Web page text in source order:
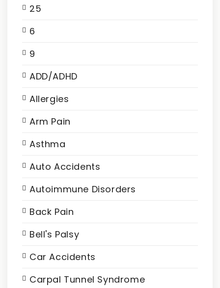
25
6
9
ADD/ADHD
Allergies
Arm Pain
Asthma
Auto Accidents
Autoimmune Disorders
Back Pain
Bell's Palsy
Car Accidents
Carpal Tunnel Syndrome